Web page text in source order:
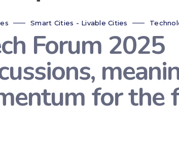
Smart Cities - Livable Cities
Forum 2025
for the